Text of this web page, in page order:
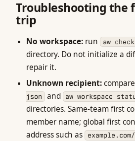
Troubleshooting the
trip
No workspace:run aw check
directory. Do not initialize a
repair it.
Unknown recipient:compare
json and aw workspace
directories. Same-team first
member name; global first
address such as